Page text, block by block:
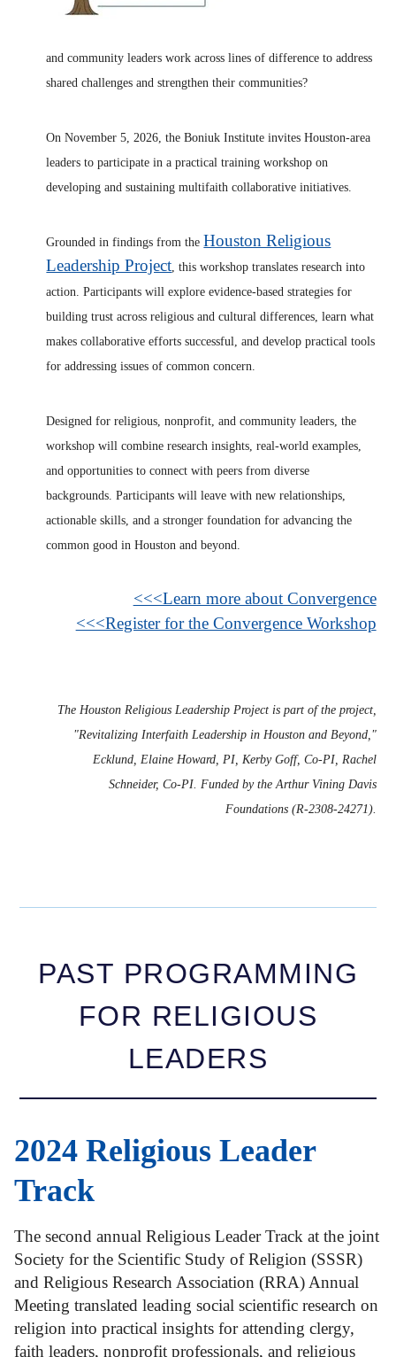
and community leaders work across lines of difference to address
shared challenges and strengthen their communities?
On November 5, 2026, the Boniuk Institute invites Houston-area
leaders to participate in a practical training workshop on
developing and sustaining multifaith collaborative initiatives.
Grounded in findings from the Houston Religious
Leadership Project , this workshop translates research into
action. Participants will explore evidence-based strategies for
building trust across religious and cultural differences, learn what
makes collaborative efforts successful, and develop practical tools
for addressing issues of common concern.
Designed for religious, nonprofit, and community leaders, the
workshop will combine research insights, real-world examples,
and opportunities to connect with peers from diverse
backgrounds. Participants will leave with new relationships,
actionable skills, and a stronger foundation for advancing the
common good in Houston and beyond.
<<<Learn more about Convergence
<<<Register for the Convergence Workshop
The Houston Religious Leadership Project is part of the project,
"Revitalizing Interfaith Leadership in Houston and Beyond,"
Ecklund, Elaine Howard, PI, Kerby Goff, Co-PI, Rachel
Schneider, Co-PI. Funded by the Arthur Vining Davis
Foundations (R-2308-24271).
PAST PROGRAMMING
FOR RELIGIOUS
LEADERS
2024 Religious Leader
Track
The second annual Religious Leader Track at the joint
Society for the Scientific Study of Religion (SSSR)
and Religious Research Association (RRA) Annual
Meeting translated leading social scientific research on
religion into practical insights for attending clergy,
faith leaders, nonprofit professionals, and religious